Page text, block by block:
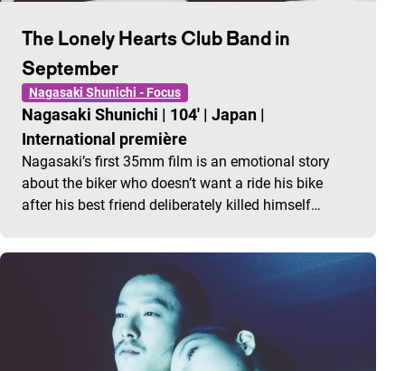
The Lonely Hearts Club Band in
September
Nagasaki Shunichi - Focus
Nagasaki Shunichi | 104' | Japan |
International première
Nagasaki’s first 35mm film is an emotional story
about the biker who doesn’t want a ride his bike
after his best friend deliberately killed himself…